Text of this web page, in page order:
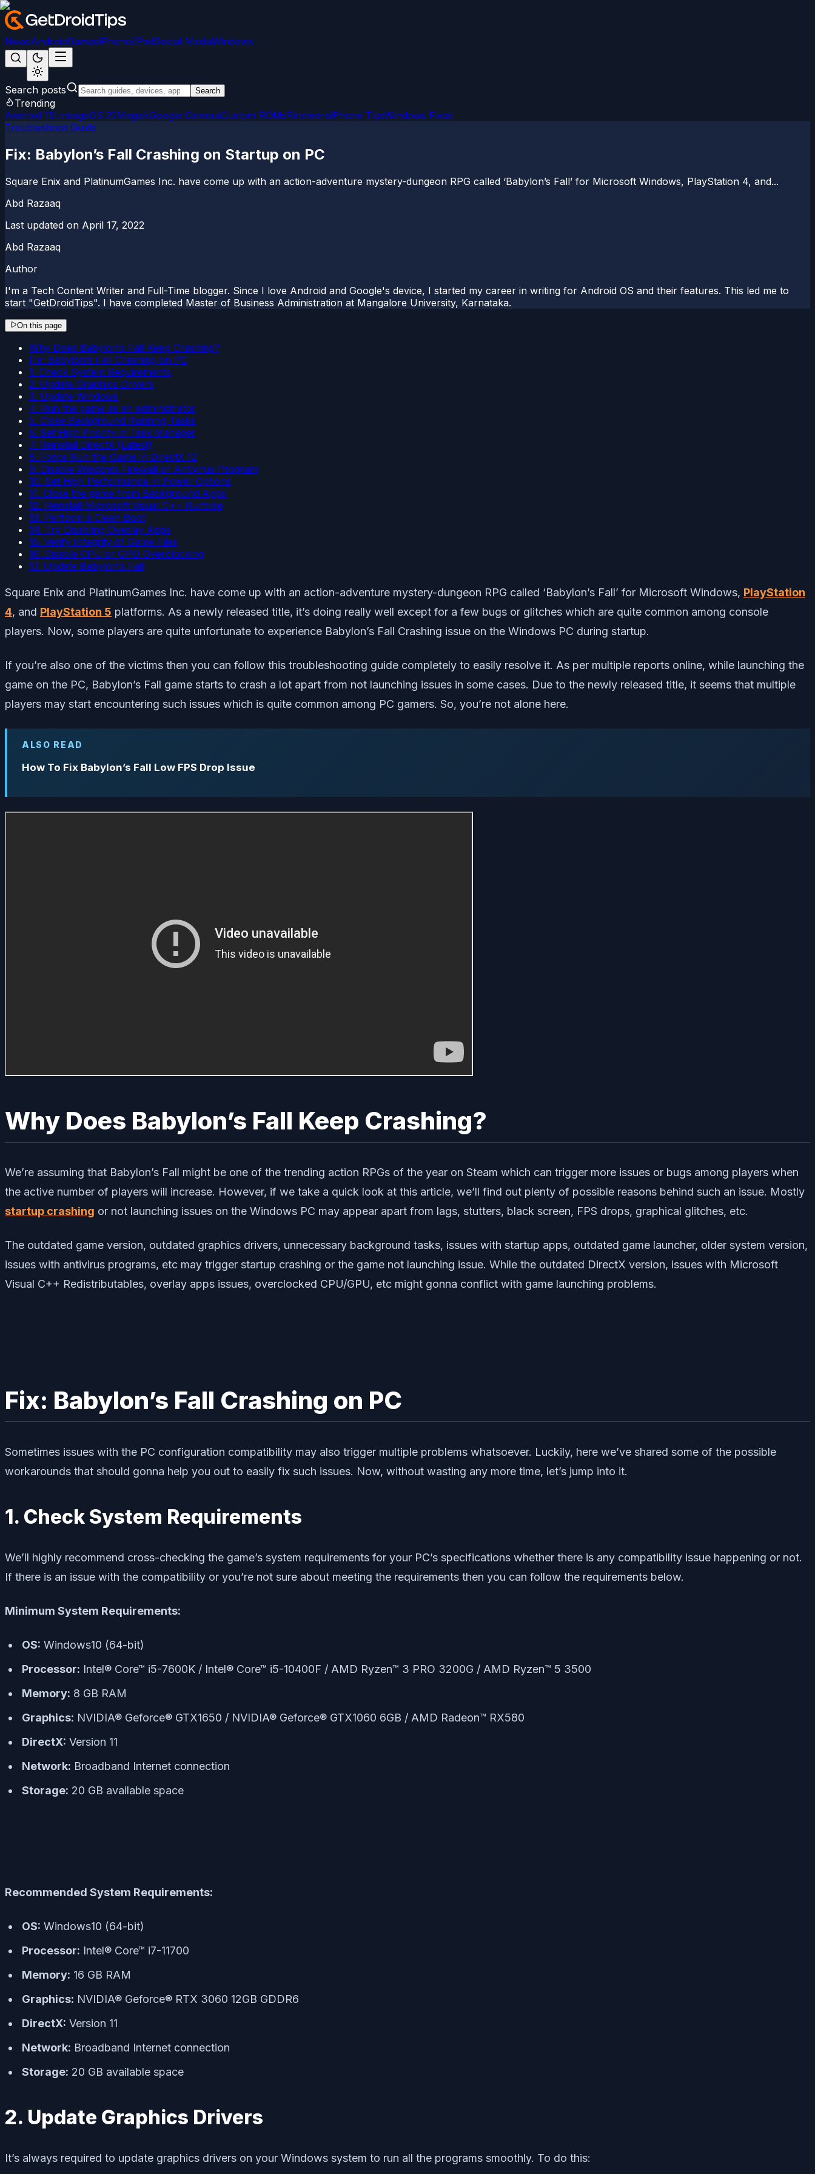
NewsAndroidGamesiPhone/iPadSocial MediaWindows
Search posts Search
Trending
Android 15LineageOS 22MagiskGoogle CameraCustom ROMsFirmwareiPhone TipsWindows Fixes
Troubleshoot Guide
Fix: Babylon’s Fall Crashing on Startup on PC
Square Enix and PlatinumGames Inc. have come up with an action-adventure mystery-dungeon RPG called ‘Babylon’s Fall’ for Microsoft Windows, PlayStation 4, and...
Abd Razaaq
Last updated on April 17, 2022
Abd Razaaq
Author
I'm a Tech Content Writer and Full-Time blogger. Since I love Android and Google's device, I started my career in writing for Android OS and their features. This led me to
start "GetDroidTips". I have completed Master of Business Administration at Mangalore University, Karnataka.
On this page
Why Does Babylon’s Fall Keep Crashing?
Fix: Babylon’s Fall Crashing on PC
1. Check System Requirements
2. Update Graphics Drivers
3. Update Windows
4. Run the game as an administrator
5. Close Background Running Tasks
6. Set High Priority in Task Manager
7. Reinstall DirectX (Latest)
8. Force Run the Game in DirectX 12
9. Disable Windows Firewall or Antivirus Program
10. Set High Performance in Power Options
11. Close the game from Background Apps
12. Reinstall Microsoft Visual C++ Runtime
13. Perform a Clean Boot
14. Try Disabling Overlay Apps
15. Verify Integrity of Game Files
16. Disable CPU or GPU Overclocking
17. Update Babylon’s Fall
Square Enix and PlatinumGames Inc. have come up with an action-adventure mystery-dungeon RPG called ‘Babylon’s Fall’ for Microsoft Windows, PlayStation
4, and PlayStation 5 platforms. As a newly released title, it’s doing really well except for a few bugs or glitches which are quite common among console
players. Now, some players are quite unfortunate to experience Babylon’s Fall Crashing issue on the Windows PC during startup.
If you’re also one of the victims then you can follow this troubleshooting guide completely to easily resolve it. As per multiple reports online, while launching the
game on the PC, Babylon’s Fall game starts to crash a lot apart from not launching issues in some cases. Due to the newly released title, it seems that multiple
players may start encountering such issues which is quite common among PC gamers. So, you’re not alone here.
ALSO READ
How To Fix Babylon’s Fall Low FPS Drop Issue
Why Does Babylon’s Fall Keep Crashing?
We’re assuming that Babylon’s Fall might be one of the trending action RPGs of the year on Steam which can trigger more issues or bugs among players when
the active number of players will increase. However, if we take a quick look at this article, we’ll find out plenty of possible reasons behind such an issue. Mostly
startup crashing or not launching issues on the Windows PC may appear apart from lags, stutters, black screen, FPS drops, graphical glitches, etc.
The outdated game version, outdated graphics drivers, unnecessary background tasks, issues with startup apps, outdated game launcher, older system version,
issues with antivirus programs, etc may trigger startup crashing or the game not launching issue. While the outdated DirectX version, issues with Microsoft
Visual C++ Redistributables, overlay apps issues, overclocked CPU/GPU, etc might gonna conflict with game launching problems.
Fix: Babylon’s Fall Crashing on PC
Sometimes issues with the PC configuration compatibility may also trigger multiple problems whatsoever. Luckily, here we’ve shared some of the possible
workarounds that should gonna help you out to easily fix such issues. Now, without wasting any more time, let’s jump into it.
1. Check System Requirements
We’ll highly recommend cross-checking the game’s system requirements for your PC’s specifications whether there is any compatibility issue happening or not.
If there is an issue with the compatibility or you’re not sure about meeting the requirements then you can follow the requirements below.
Minimum System Requirements:
OS: Windows10 (64-bit)
Processor: Intel® Core™ i5-7600K / Intel® Core™ i5-10400F / AMD Ryzen™ 3 PRO 3200G / AMD Ryzen™ 5 3500
Memory: 8 GB RAM
Graphics: NVIDIA® Geforce® GTX1650 / NVIDIA® Geforce® GTX1060 6GB / AMD Radeon™ RX580
DirectX: Version 11
Network: Broadband Internet connection
Storage: 20 GB available space
Recommended System Requirements:
OS: Windows10 (64-bit)
Processor: Intel® Core™ i7-11700
Memory: 16 GB RAM
Graphics: NVIDIA® Geforce® RTX 3060 12GB GDDR6
DirectX: Version 11
Network: Broadband Internet connection
Storage: 20 GB available space
2. Update Graphics Drivers
It’s always required to update graphics drivers on your Windows system to run all the programs smoothly. To do this: